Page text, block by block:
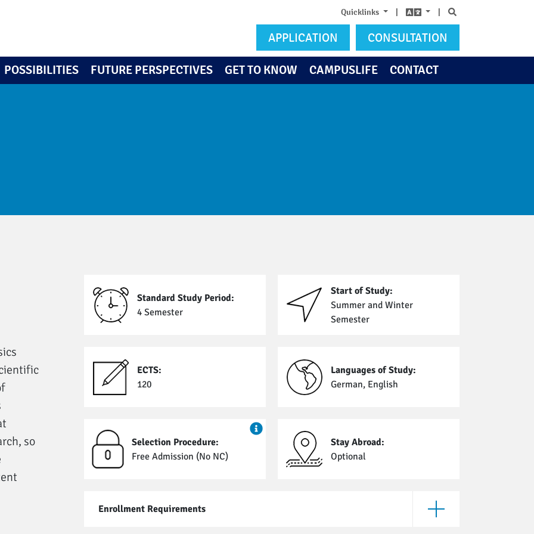
Quicklinks | | Search
APPLICATION
CONSULTATION
POSSIBILITIES FUTURE PERSPECTIVES GET TO KNOW CAMPUSLIFE CONTACT
so
Standard Study Period:
4 Semester
Start of Study:
Summer and Winter
Semester
ECTS:
120
Languages of Study:
German, English
Selection Procedure:
Free Admission (No NC)
Stay Abroad:
Optional
Enrollment Requirements
Open Enrollment